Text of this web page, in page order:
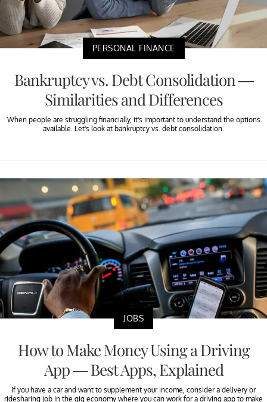
PERSONAL FINANCE
Bankruptcy vs. Debt Consolidation —
Similarities and Differences
When people are struggling financially, it's important to understand the options
available. Let's look at bankruptcy vs. debt consolidation.
JOBS
How to Make Money Using a Driving
App — Best Apps, Explained
If you have a car and want to supplement your income, consider a delivery or
ridesharing job in the gig economy where you can work for a driving app to make